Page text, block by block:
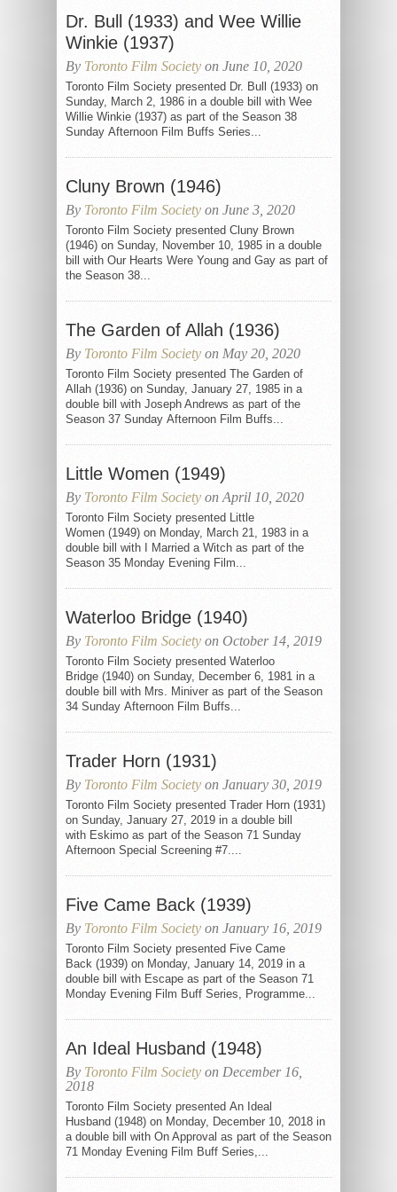
Dr. Bull (1933) and Wee Willie
Winkie (1937)
By Toronto Film Society on June 10, 2020
Toronto Film Society presented Dr. Bull (1933) on
Sunday, March 2, 1986 in a double bill with Wee
Willie Winkie (1937) as part of the Season 38
Sunday Afternoon Film Buffs Series...
Cluny Brown (1946)
By Toronto Film Society on June 3, 2020
Toronto Film Society presented Cluny Brown
(1946) on Sunday, November 10, 1985 in a double
bill with Our Hearts Were Young and Gay as part of
the Season 38...
The Garden of Allah (1936)
By Toronto Film Society on May 20, 2020
Toronto Film Society presented The Garden of
Allah (1936) on Sunday, January 27, 1985 in a
double bill with Joseph Andrews as part of the
Season 37 Sunday Afternoon Film Buffs...
Little Women (1949)
By Toronto Film Society on April 10, 2020
Toronto Film Society presented Little
Women (1949) on Monday, March 21, 1983 in a
double bill with I Married a Witch as part of the
Season 35 Monday Evening Film...
Waterloo Bridge (1940)
By Toronto Film Society on October 14, 2019
Toronto Film Society presented Waterloo
Bridge (1940) on Sunday, December 6, 1981 in a
double bill with Mrs. Miniver as part of the Season
34 Sunday Afternoon Film Buffs...
Trader Horn (1931)
By Toronto Film Society on January 30, 2019
Toronto Film Society presented Trader Horn (1931)
on Sunday, January 27, 2019 in a double bill
with Eskimo as part of the Season 71 Sunday
Afternoon Special Screening #7....
Five Came Back (1939)
By Toronto Film Society on January 16, 2019
Toronto Film Society presented Five Came
Back (1939) on Monday, January 14, 2019 in a
double bill with Escape as part of the Season 71
Monday Evening Film Buff Series, Programme...
An Ideal Husband (1948)
By Toronto Film Society on December 16,
2018
Toronto Film Society presented An Ideal
Husband (1948) on Monday, December 10, 2018 in
a double bill with On Approval as part of the Season
71 Monday Evening Film Buff Series,...